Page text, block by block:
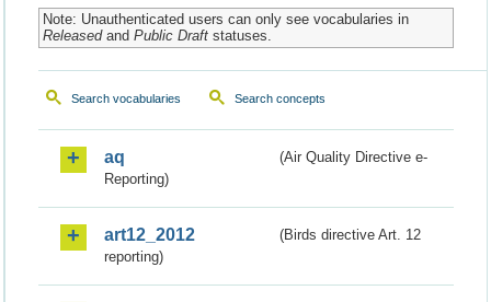
Note: Unauthenticated users can only see vocabularies in
Releasedand Public Draftstatuses.
Search vocabularies Search concepts
aq
(Air Quality Directive e-
Reporting)
art12_2012
(Birds directive Art. 12
reporting)